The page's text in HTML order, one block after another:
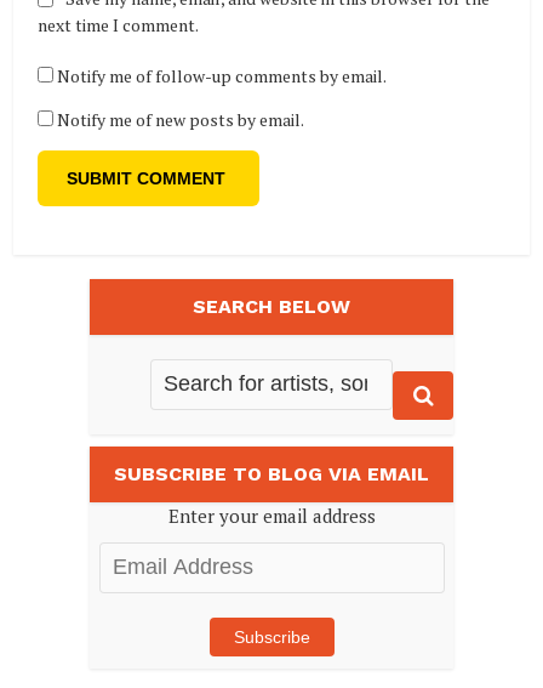
next time I comment.
Notify me of follow-up comments by email.
Notify me of new posts by email.
SEARCH BELOW
SUBSCRIBE TO BLOG VIA EMAIL
Enter your email address
Email
Address
Subscribe